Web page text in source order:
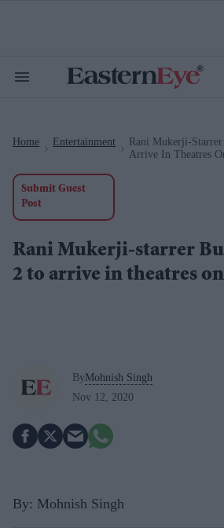
Search
Home Entertainment
Rani Mukerji-
Arrive In Theatres
Submit Guest
Post
Rani Mukerji-starrer
2 to arrive in theatres
ByMohnish Singh
Nov 12, 2020
By: Mohnish Singh